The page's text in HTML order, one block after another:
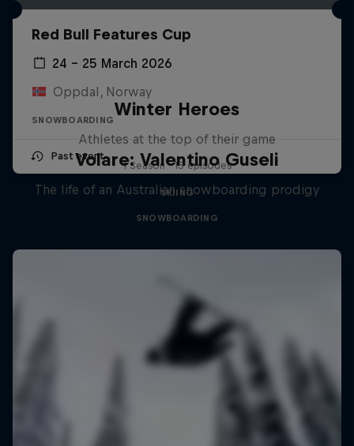
Red Bull Features Cup
24 – 25 March 2026
Oppdal, Norway
SNOWBOARDING
Past event
Winter Heroes
Athletes at the top of their game
1 Season · 15 episodes
SKIING
Volare: Valentino Guseli
The life of an Australian snowboarding prodigy
SNOWBOARDING